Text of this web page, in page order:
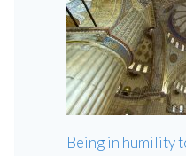
Being in humility